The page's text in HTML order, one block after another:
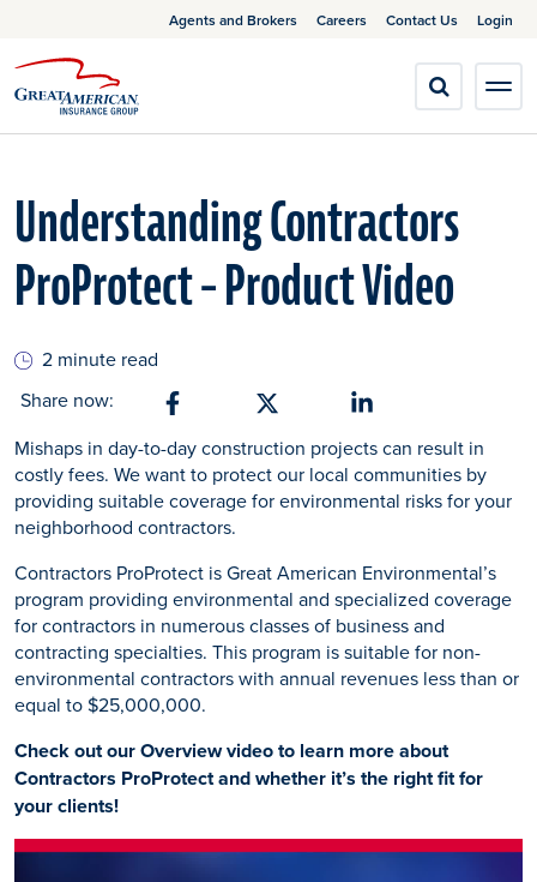
Agents and Brokers Careers Contact Us Login
Understanding Contractors
ProProtect – Product Video
2 minute read
Share now:
Mishaps in day-to-day construction projects can result in
costly fees. We want to protect our local communities by
providing suitable coverage for environmental risks for your
neighborhood contractors.
Contractors ProProtect is Great American Environmental’s
program providing environmental and specialized coverage
for contractors in numerous classes of business and
contracting specialties. This program is suitable for non-
environmental contractors with annual revenues less than or
equal to $25,000,000.
Check out our Overview video to learn more about
Contractors ProProtect and whether it’s the right fit for
your clients!